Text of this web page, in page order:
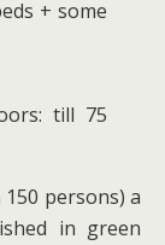
+ some
till 75
persons) a
in green